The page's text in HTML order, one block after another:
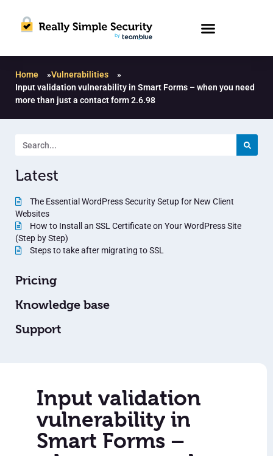
Home »Vulnerabilities
»
Input validation vulnerability in Smart Forms – when you need
more than just a contact form 2.6.98
Latest
The Essential WordPress Security Setup for New Client
Websites
How to Install an SSL Certificate on Your WordPress Site
(Step by Step)
Steps to take after migrating to SSL
Pricing
Knowledge base
Support
Input validation
vulnerability in
Smart Forms –